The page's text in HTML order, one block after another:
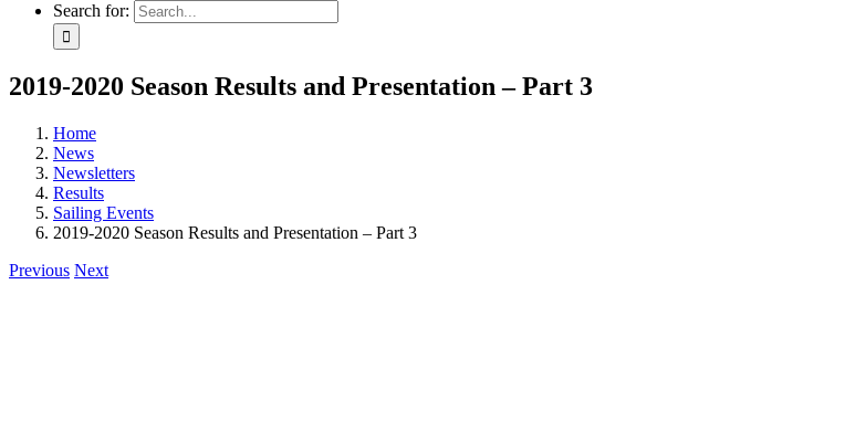
Search for:
2019-2020 Season Results and Presentation – Part 3
Home
News
Newsletters
Results
Sailing Events
2019-2020 Season Results and Presentation – Part 3
Previous Next